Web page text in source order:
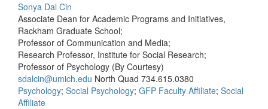
Sonya Dal Cin
Associate Dean for Academic Programs and Initiatives,
Rackham Graduate School;
Professor of Communication and Media;
Research Professor, Institute for Social Research;
Professor of Psychology (By Courtesy)
sdalcin@umich.edu North Quad 734.615.0380
Psychology; Social Psychology; GFP Faculty Affiliate; Social
Affiliate